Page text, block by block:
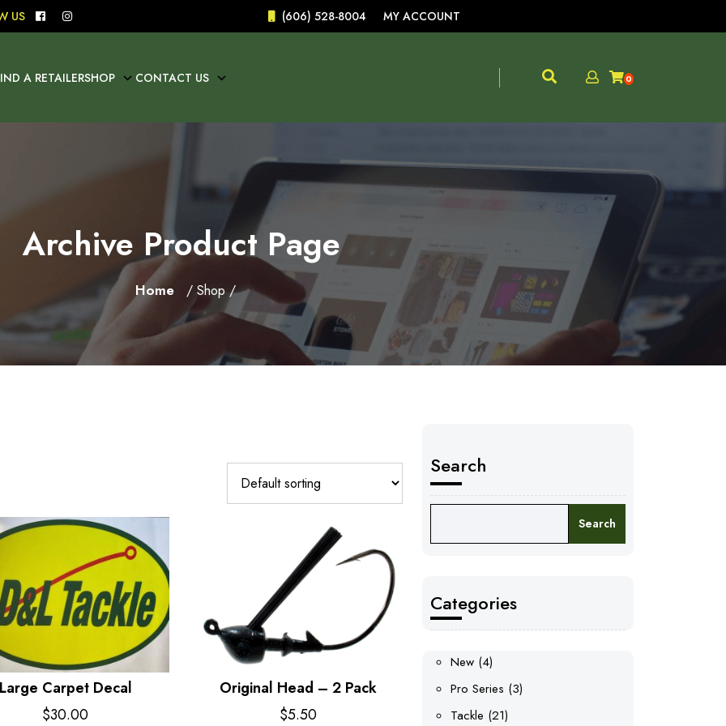
US (606) 528-8004 MY ACCOUNT
A RETAILERSHOP CONTACT US 0
Archive Product Page
Home / Shop /
Large Carpet Decal
$30.00
Original Head – 2 Pack
$5.50
Search
Search
Categories
New 44
products
Pro Series 33
Tackle 2121